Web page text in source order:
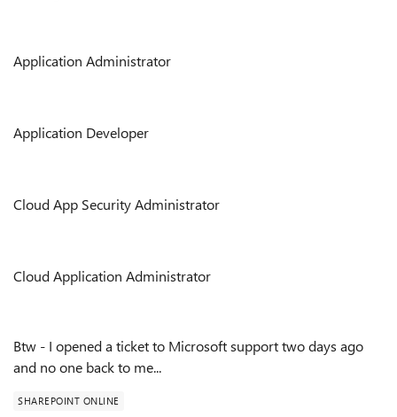
Application Administrator
Application Developer
Cloud App Security Administrator
Cloud Application Administrator
Btw - I opened a ticket to Microsoft support two days ago
and no one back to me...
SHAREPOINT ONLINE